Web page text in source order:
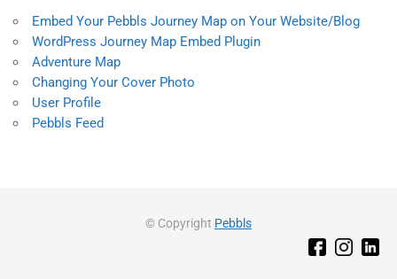
Embed Your Pebbls Journey Map on Your Website/Blog
WordPress Journey Map Embed Plugin
Adventure Map
Changing Your Cover Photo
User Profile
Pebbls Feed
© Copyright Pebbls